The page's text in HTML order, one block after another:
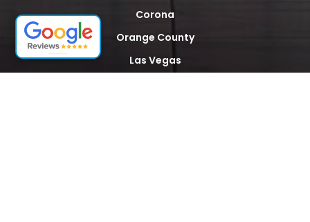
Corona
Orange County
Las Vegas